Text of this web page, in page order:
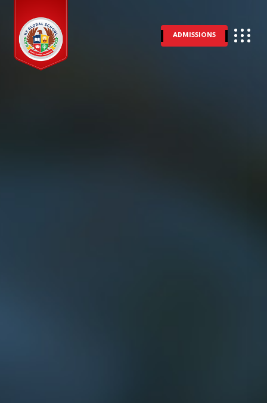
ADMISSIONS